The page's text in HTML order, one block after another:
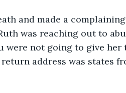
was reaching out to
were not going to give her
address was states